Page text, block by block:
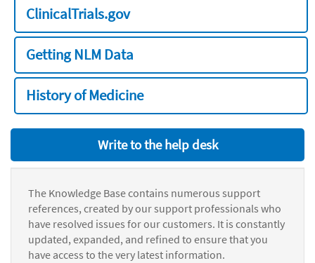
ClinicalTrials.gov
Getting NLM Data
History of Medicine
Write to the help desk
The Knowledge Base contains numerous support
references, created by our support professionals who
have resolved issues for our customers. It is constantly
updated, expanded, and refined to ensure that you
have access to the very latest information.